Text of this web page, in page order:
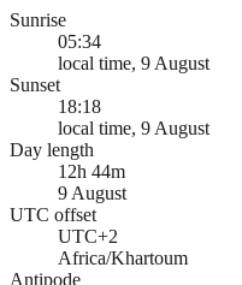
Sunrise
05:34
local time, 9 August
Sunset
18:18
local time, 9 August
Day length
12h 44m
9 August
UTC offset
UTC+2
Africa/Khartoum
Antipode